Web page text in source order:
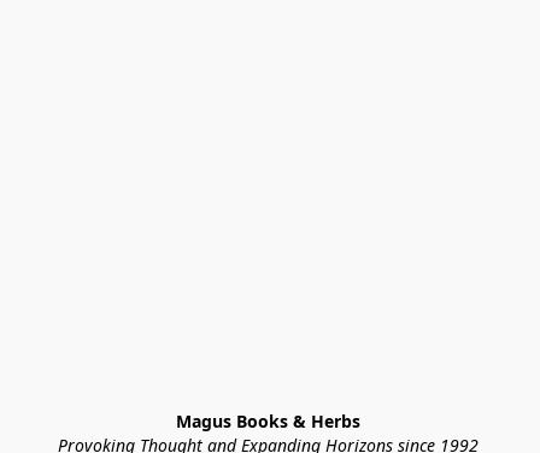
Magus Books & Herbs
Provoking Thought and Expanding Horizons since 1992